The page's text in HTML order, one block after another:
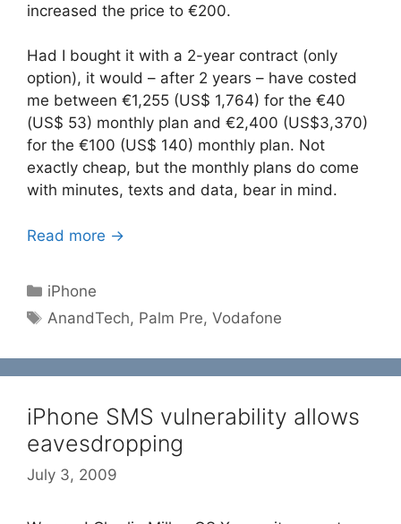
increased the price to €200.
Had I bought it with a 2-year contract (only
option), it would – after 2 years – have costed
me between €1,255 (US$ 1,764) for the €40
(US$ 53) monthly plan and €2,400 (US$3,370)
for the €100 (US$ 140) monthly plan. Not
exactly cheap, but the monthly plans do come
with minutes, texts and data, bear in mind.
Read more →
Categories
iPhone
Tags
AnandTech, Palm Pre,Vodafone
iPhone SMS vulnerability allows
eavesdropping
July 3, 2009